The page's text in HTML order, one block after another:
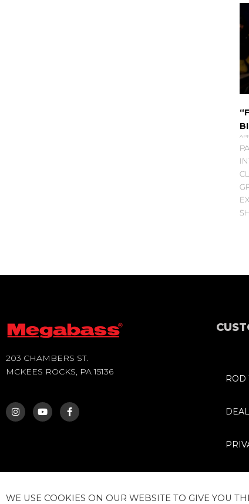
203 CHAMBERS ST.
MCKEES ROCKS, PA 15136
N
S
T
O
U
T
A
C
E
F
ROD
WE USE COOKIES ON OUR WEBSITE TO GIVE YOU